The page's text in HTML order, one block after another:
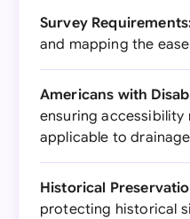
Survey
and mapping the
Americans with
ensuring
applicable to
Historical
protecting historical